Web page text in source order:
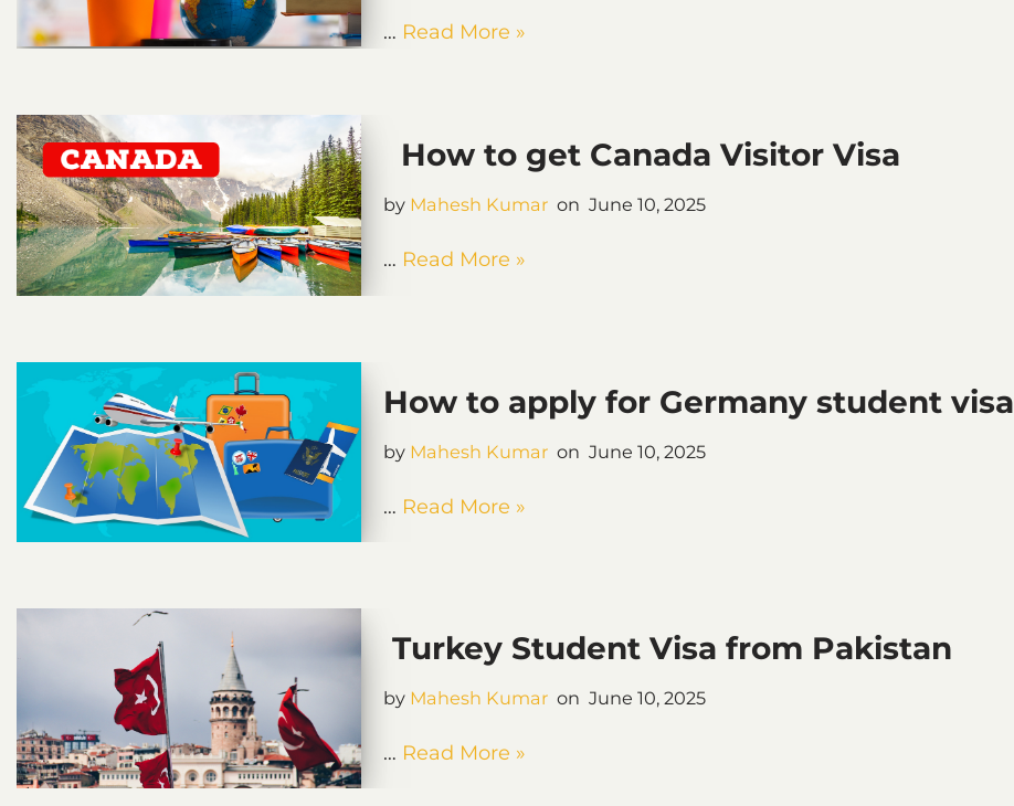
… Read More »
How to get Canada Visitor Visa
by Mahesh Kumar June 10, 2025
… Read More »
How to apply for Germany student visa
by Mahesh Kumar June 10, 2025
… Read More »
Turkey Student Visa from Pakistan
by Mahesh Kumar June 10, 2025
… Read More »